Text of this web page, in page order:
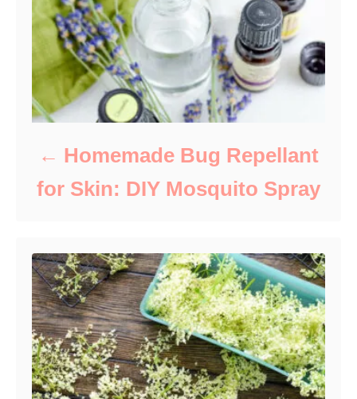
Homemade Bug Repellant
for Skin: DIY Mosquito Spray